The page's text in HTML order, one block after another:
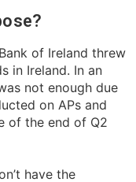
of Ireland threw
in Ireland. In an
not enough due
on APs and
of the end of Q2
have the